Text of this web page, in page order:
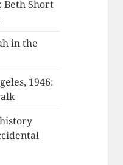
Beth Short
in the
1946: